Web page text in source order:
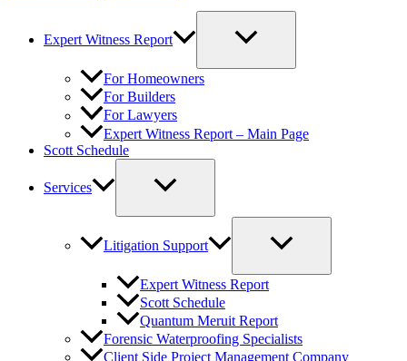
Expert Witness Report
For Homeowners
For Builders
For Lawyers
Expert Witness Report – Main Page
Scott Schedule
Services
Litigation Support
Expert Witness Report
Scott Schedule
Quantum Meruit Report
Forensic Waterproofing Specialists
Client Side Project Management Company